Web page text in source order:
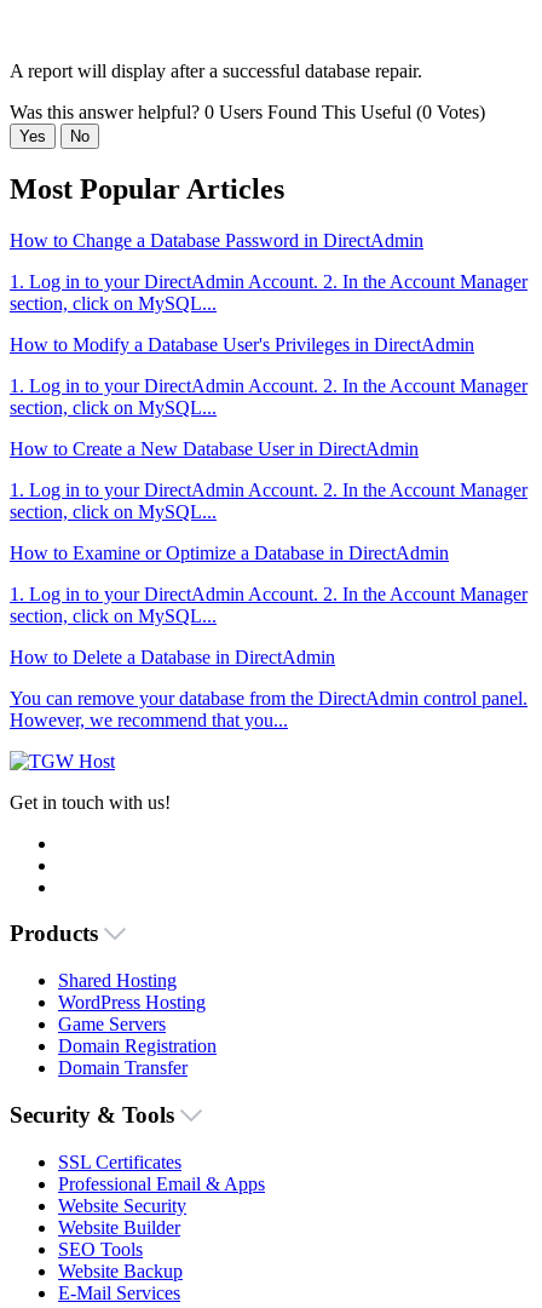
A report will display after a successful database repair.
Was this answer helpful? 0 Users Found This Useful (0 Votes)
Yes No
Most Popular Articles
How to Change a Database Password in DirectAdmin
1. Log in to your DirectAdmin Account. 2. In the Account Manager
section, click on MySQL...
How to Modify a Database User's Privileges in DirectAdmin
1. Log in to your DirectAdmin Account. 2. In the Account Manager
section, click on MySQL...
How to Create a New Database User in DirectAdmin
1. Log in to your DirectAdmin Account. 2. In the Account Manager
section, click on MySQL...
How to Examine or Optimize a Database in DirectAdmin
1. Log in to your DirectAdmin Account. 2. In the Account Manager
section, click on MySQL...
How to Delete a Database in DirectAdmin
You can remove your database from the DirectAdmin control panel.
However, we recommend that you...
Get in touch with us!
Products
Shared Hosting
WordPress Hosting
Game Servers
Domain Registration
Domain Transfer
Security & Tools
SSL Certificates
Professional Email & Apps
Website Security
Website Builder
SEO Tools
Website Backup
E-Mail Services